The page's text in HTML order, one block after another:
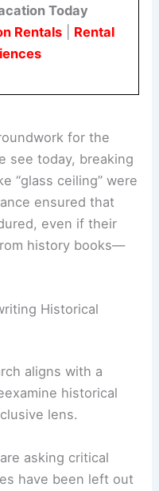
for recognition.
Rentals|Rental
for the
today, breaking
“glass ceiling” were
ensured that
history books—
Architectural
New Book